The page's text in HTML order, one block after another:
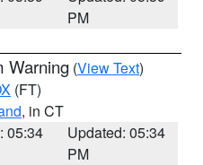
PM
Warning (View Text)
(FT)
, in CT
05:34
Updated: 05:34
PM